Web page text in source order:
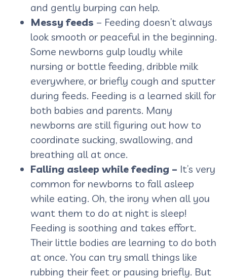
and gently burping can help.
Messy feeds – Feeding doesn’t always
look smooth or peaceful in the beginning.
Some newborns gulp loudly while
nursing or bottle feeding, dribble milk
everywhere, or briefly cough and sputter
during feeds. Feeding is a learned skill for
both babies and parents. Many
newborns are still figuring out how to
coordinate sucking, swallowing, and
breathing all at once.
Falling asleep while feeding – It’s very
common for newborns to fall asleep
while eating. Oh, the irony when all you
want them to do at night is sleep!
Feeding is soothing and takes effort.
Their little bodies are learning to do both
at once. You can try small things like
rubbing their feet or pausing briefly. But